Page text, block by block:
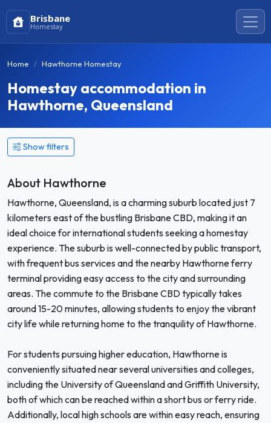
Brisbane
Homestay
Home Hawthorne Homestay
Homestay accommodation in
Hawthorne, Queensland
Show filters
About Hawthorne
Hawthorne, Queensland, is a charming suburb located just 7
kilometers east of the bustling Brisbane CBD, making it an
ideal choice for international students seeking a homestay
experience. The suburb is well-connected by public transport,
with frequent bus services and the nearby Hawthorne ferry
terminal providing easy access to the city and surrounding
areas. The commute to the Brisbane CBD typically takes
around 15-20 minutes, allowing students to enjoy the vibrant
city life while returning home to the tranquility of Hawthorne.
For students pursuing higher education, Hawthorne is
conveniently situated near several universities and colleges,
including the University of Queensland and Griffith University,
both of which can be reached within a short bus or ferry ride.
Additionally, local high schools are within easy reach, ensuring